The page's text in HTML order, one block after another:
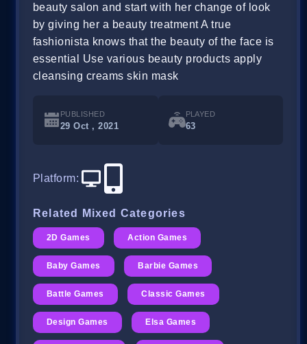
beauty salon and start with her change of look
by giving her a beauty treatment A true
fashionista knows that the beauty of the face is
essential Use various beauty products apply
cleansing creams skin mask
PUBLISHED
29 Oct , 2021
PLAYED
63
Platform:
Related Mixed Categories
2D Games Action Games
Baby Games Barbie Games
Battle Games Classic Games
Design Games Elsa Games